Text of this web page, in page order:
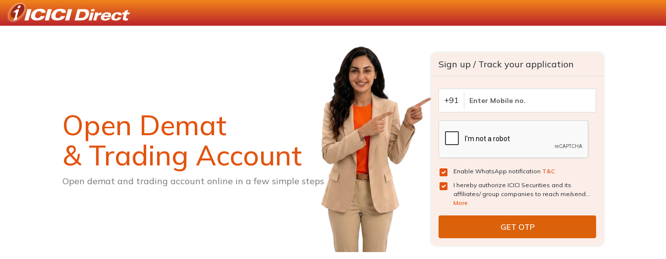
Open Demat
& Trading Account
Open demat and trading account online in a few simple steps
Sign up / Track your application
+91
Enable WhatsApp notification T&C
I hereby authorize ICICI Securities and its
affiliates/ group companies to reach me/send...
More